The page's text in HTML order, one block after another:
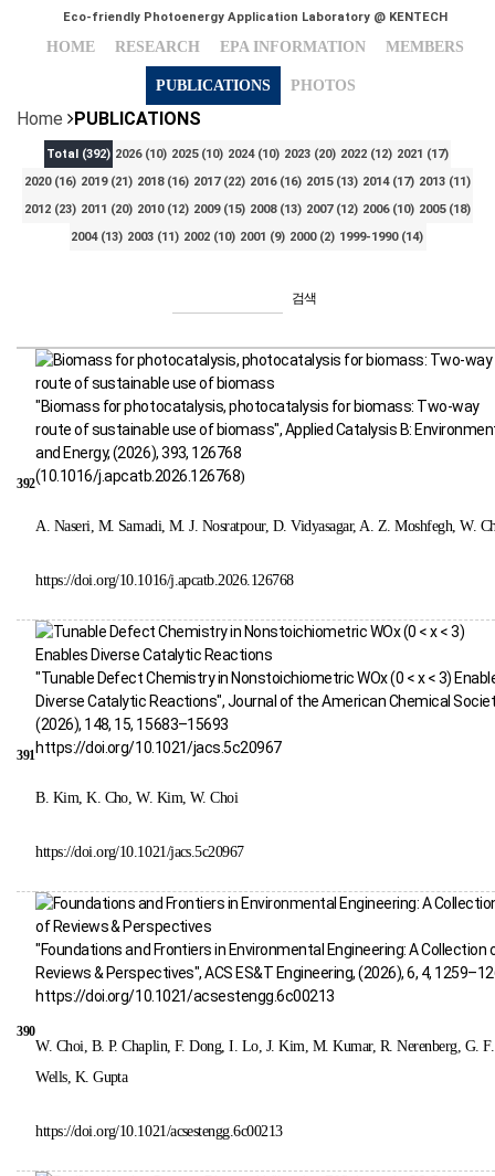
Eco-friendly Photoenergy Application Laboratory @ KENTECH
HOME RESEARCH EPA INFORMATION MEMBERS
PUBLICATIONS PHOTOS
Home PUBLICATIONS
Total (392) 2026 (10) 2025 (10) 2024 (10) 2023 (20) 2022 (12) 2021 (17)
2020 (16) 2019 (21) 2018 (16) 2017 (22) 2016 (16) 2015 (13) 2014 (17) 2013 (11)
2012 (23) 2011 (20) 2010 (12) 2009 (15) 2008 (13) 2007 (12) 2006 (10) 2005 (18)
2004 (13) 2003 (11) 2002 (10) 2001 (9) 2000 (2) 1999-1990 (14)
검색
392
"Biomass for photocatalysis, photocatalysis for biomass: Two-way
route of sustainable use of biomass", Applied Catalysis B:
and Energy, (2026), 393, 126768
(10.1016/j.apcatb.2026.126768)
A. Naseri, M. Samadi, M. J. Nosratpour, D. Vidyasagar, A. Z. Moshfegh, W.
https://doi.org/10.1016/j.apcatb.2026.126768
391
"Tunable Defect Chemistry in Nonstoichiometric WOx (0 < x < 3)
Diverse Catalytic Reactions", Journal of the American Chemical
(2026), 148, 15, 15683–15693
https://doi.org/10.1021/jacs.5c20967
B. Kim, K. Cho, W. Kim, W. Choi
https://doi.org/10.1021/jacs.5c20967
390
"Foundations and Frontiers in Environmental Engineering: A Collection
Reviews & Perspectives", ACS ES&T Engineering, (2026), 6, 4,
https://doi.org/10.1021/acsestengg.6c00213
W. Choi, B. P. Chaplin, F. Dong, I. Lo, J. Kim, M. Kumar, R. Nerenberg, G. F.
Wells, K. Gupta
https://doi.org/10.1021/acsestengg.6c00213